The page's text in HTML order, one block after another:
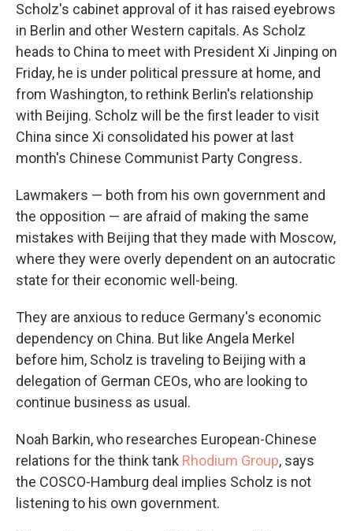
Scholz's cabinet approval of it has raised eyebrows
in Berlin and other Western capitals. As Scholz
heads to China to meet with President Xi Jinping on
Friday, he is under political pressure at home, and
from Washington, to rethink Berlin's relationship
with Beijing. Scholz will be the first leader to visit
China since Xi consolidated his power at last
month's Chinese Communist Party Congress.
Lawmakers — both from his own government and
the opposition — are afraid of making the same
mistakes with Beijing that they made with Moscow,
where they were overly dependent on an autocratic
state for their economic well-being.
They are anxious to reduce Germany's economic
dependency on China. But like Angela Merkel
before him, Scholz is traveling to Beijing with a
delegation of German CEOs, who are looking to
continue business as usual.
Noah Barkin, who researches European-Chinese
relations for the think tank Rhodium Group, says
the COSCO-Hamburg deal implies Scholz is not
listening to his own government.